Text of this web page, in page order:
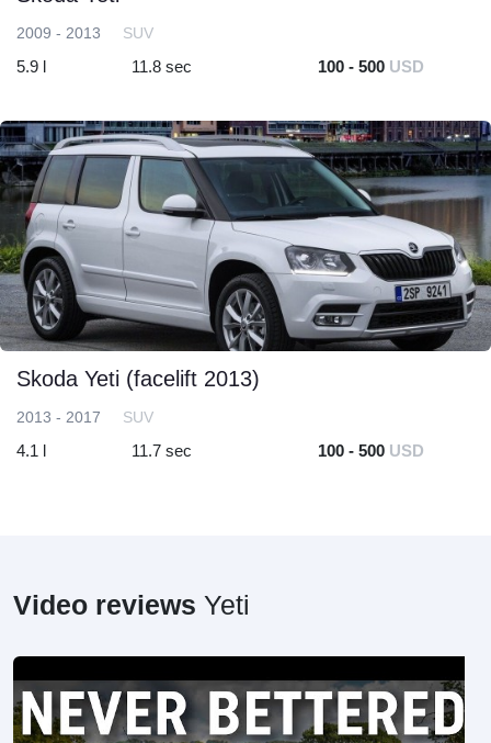
2009 - 2013 SUV
5.9 l 11.8 sec 100 - 500 USD
Skoda Yeti (facelift 2013)
2013 - 2017 SUV
4.1 l 11.7 sec 100 - 500 USD
Video reviews Yeti